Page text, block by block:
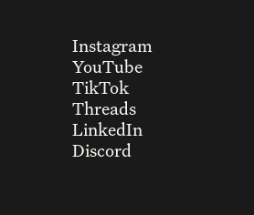
Instagram
YouTube
TikTok
Threads
LinkedIn
Discord